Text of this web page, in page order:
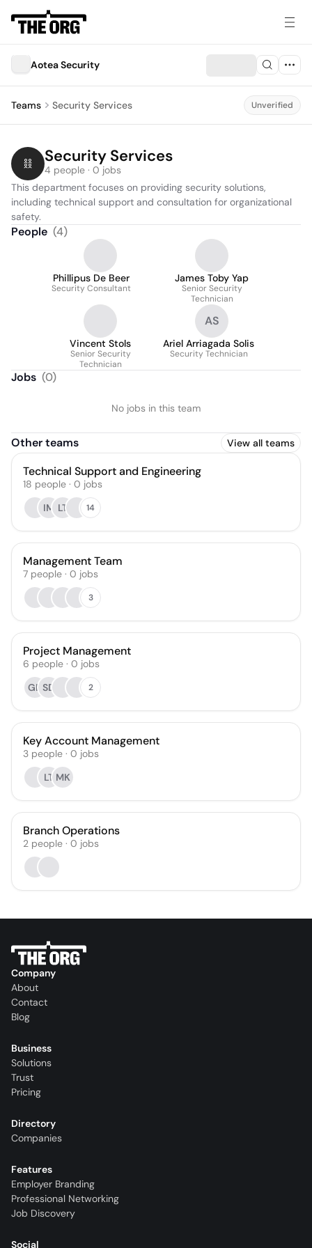
Aotea Security
Teams Security Services Unverified
Security Services
4 people · 0 jobs
This department focuses on providing security solutions,
including technical support and consultation for organizational
safety.
People (4)
Phillipus De Beer
Security Consultant
James Toby Yap
Senior Security
Technician
Vincent Stols
Senior Security
Technician
AS
Ariel Arriagada Solis
Security Technician
Jobs (0)
No jobs in this team
Other teams View all teams
Technical Support and Engineering
18 people · 0 jobs
IM LT 14
Management Team
7 people · 0 jobs
3
Project Management
6 people · 0 jobs
GB SD 2
Key Account Management
3 people · 0 jobs
LT MK
Branch Operations
2 people · 0 jobs
Company
About
Contact
Blog
Business
Solutions
Trust
Pricing
Directory
Companies
Features
Employer Branding
Professional Networking
Job Discovery
Social